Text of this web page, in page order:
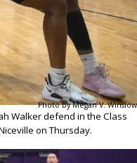
Photo by Megan V. Winslow
Walker defend in the Class
on Thursday.